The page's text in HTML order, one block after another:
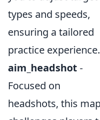
types and speeds,
ensuring a tailored
practice experience.
aim_headshot -
Focused on
headshots, this